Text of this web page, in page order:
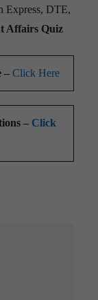
Express, DTE,
Affairs Quiz
– Click Here
– Click